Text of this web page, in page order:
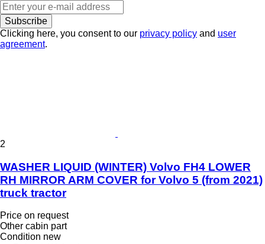
Subscribe
Clicking here, you consent to our privacy policy and user
agreement.
2
WASHER LIQUID (WINTER) Volvo FH4 LOWER
RH MIRROR ARM COVER for Volvo 5 (from 2021)
truck tractor
Price on request
Other cabin part
Condition new